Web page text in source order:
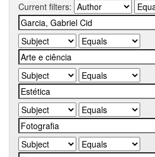
Current filters: